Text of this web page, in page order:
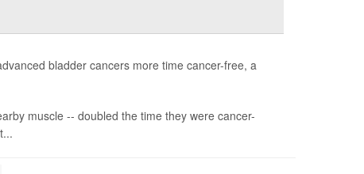
bladder cancers more time cancer-free, a
muscle -- doubled the time they were cancer-